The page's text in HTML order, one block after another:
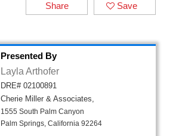
Save
Share
Presented By
Layla Arthofer
DRE# 02100891
Cherie Miller & Associates,
1555 South Palm Canyon
Palm Springs, California 92264